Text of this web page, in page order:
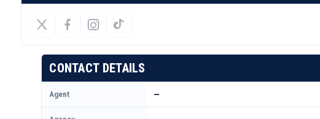
CONTACT DETAILS
Agent —